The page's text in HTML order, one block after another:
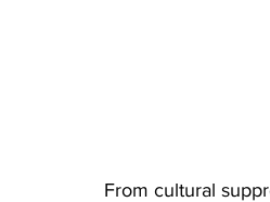
From cultural